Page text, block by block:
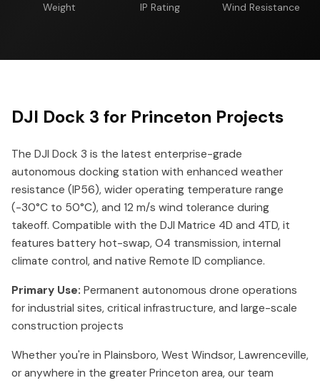
Weight IP Rating Wind Resistance
DJI Dock 3 for Princeton Projects
The DJI Dock 3 is the latest enterprise-grade
autonomous docking station with enhanced weather
resistance (IP56), wider operating temperature range
(-30°C to 50°C), and 12 m/s wind tolerance during
takeoff. Compatible with the DJI Matrice 4D and 4TD, it
features battery hot-swap, O4 transmission, internal
climate control, and native Remote ID compliance.
Primary Use: Permanent autonomous drone operations
for industrial sites, critical infrastructure, and large-scale
construction projects
Whether you're in Plainsboro, West Windsor, Lawrenceville,
or anywhere in the greater Princeton area, our team